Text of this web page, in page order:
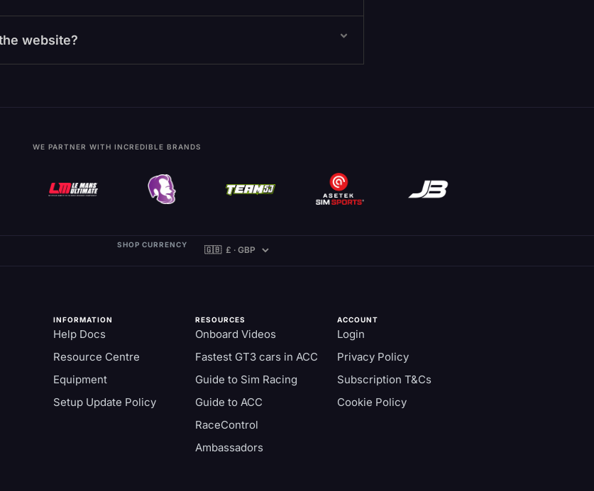
website?
WE PARTNER WITH INCREDIBLE BRANDS
SHOP CURRENCY
INFORMATION
Help Docs
Resource Centre
Equipment
Setup Update Policy
RESOURCES
Onboard Videos
Fastest GT3 cars in ACC
Guide to Sim Racing
Guide to ACC
RaceControl
Ambassadors
ACCOUNT
Login
Privacy Policy
Subscription T&Cs
Cookie Policy